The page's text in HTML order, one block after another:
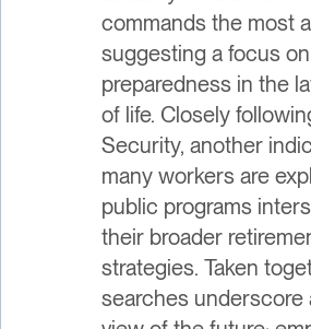
commands the most
suggesting a focus
preparedness in the
of life. Closely
Security, another
many workers are
public programs
their broader
strategies. Taken
searches underscore